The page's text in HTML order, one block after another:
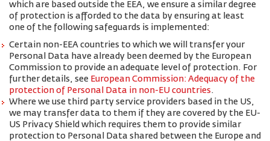
which are based outside the EEA, we ensure a similar degree
of protection is afforded to the data by ensuring at least
one of the following safeguards is implemented:
Certain non-EEA countries to which we will transfer your
Personal Data have already been deemed by the European
Commission to provide an adequate level of protection. For
further details, see European Commission: Adequacy of the
protection of Personal Data in non-EU countries.
Where we use third party service providers based in the US,
we may transfer data to them if they are covered by the EU-
US Privacy Shield which requires them to provide similar
protection to Personal Data shared between the Europe and